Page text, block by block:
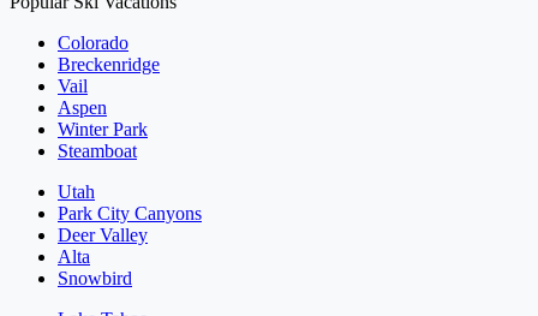
Colorado
Breckenridge
Vail
Aspen
Winter Park
Steamboat
Utah
Park City Canyons
Deer Valley
Alta
Snowbird